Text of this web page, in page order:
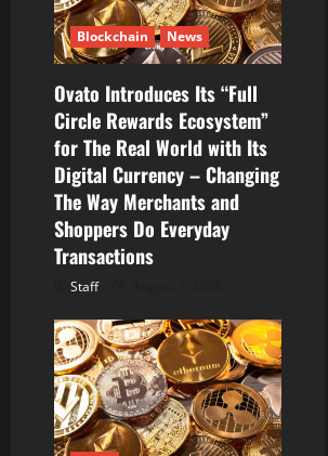
Blockchain News
Ovato Introduces Its “Full
Circle Rewards Ecosystem”
for The Real World with Its
Digital Currency – Changing
The Way Merchants and
Shoppers Do Everyday
Transactions
Staff